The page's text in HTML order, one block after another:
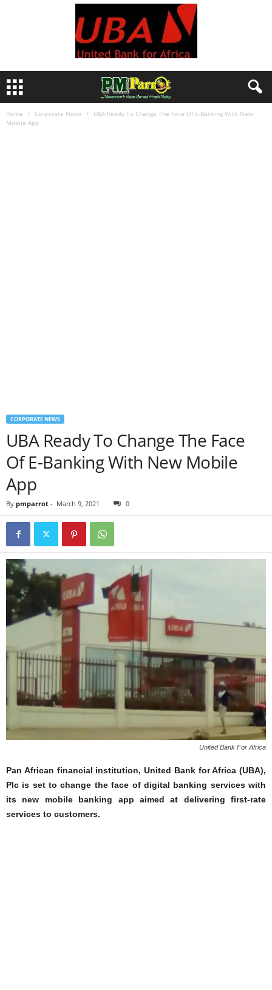
Home Corporate News
UBA Ready To Change The Face Of E-Banking With New
Mobile App
CORPORATE NEWS
UBA Ready To Change The Face
Of E-Banking With New Mobile
App
By pmparrot - March 9, 2021 0
United Bank For Africa
Pan African financial institution, United Bank for Africa (UBA),
Plc is set to change the face of digital banking services with
its new mobile banking app aimed at delivering first-rate
services to customers.